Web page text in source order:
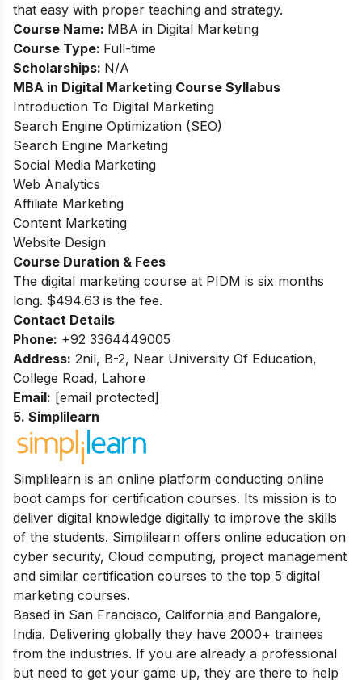
that easy with proper teaching and strategy.
Course Name: MBA in Digital Marketing
Course Type: Full-time
Scholarships: N/A
MBA in Digital Marketing Course Syllabus
Introduction To Digital Marketing
Search Engine Optimization (SEO)
Search Engine Marketing
Social Media Marketing
Web Analytics
Affiliate Marketing
Content Marketing
Website Design
Course Duration & Fees
The digital marketing course at PIDM is six months
long. $494.63 is the fee.
Contact Details
Phone: +92 3364449005
Address: 2nil, B-2, Near University Of Education,
College Road, Lahore
Email: [email protected]
5. Simplilearn
Simplilearn is an online platform conducting online
boot camps for certification courses. Its mission is to
deliver digital knowledge digitally to improve the skills
of the students. Simplilearn offers online education on
cyber security, Cloud computing, project management
and similar certification courses to the top 5 digital
marketing courses.
Based in San Francisco, California and Bangalore,
India. Delivering globally they have 2000+ trainees
from the industries. If you are already a professional
but need to get your game up, they are there to help